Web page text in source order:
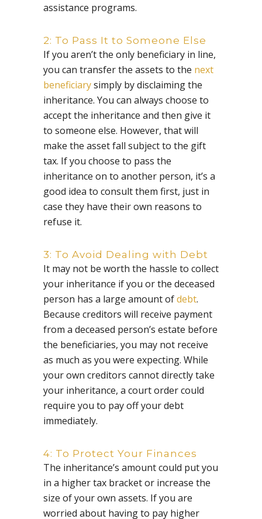
assistance programs.
2: To Pass It to Someone Else
If you aren’t the only beneficiary in line,
you can transfer the assets to the next
beneficiarysimply by disclaiming the
inheritance. You can always choose to
accept the inheritance and then give it
to someone else. However, that will
make the asset fall subject to the gift
tax. If you choose to pass the
inheritance on to another person, it’s a
good idea to consult them first, just in
case they have their own reasons to
refuse it.
3: To Avoid Dealing with Debt
It may not be worth the hassle to collect
your inheritance if you or the deceased
person has a large amount ofdebt.
Because creditors will receive payment
from a deceased person’s estate before
the beneficiaries, you may not receive
as much as you were expecting. While
your own creditors cannot directly take
your inheritance, a court order could
require you to pay off your debt
immediately.
4: To Protect Your Finances
The inheritance’s amount could put you
in a higher tax bracket or increase the
size of your own assets. If you are
worried about having to pay higher